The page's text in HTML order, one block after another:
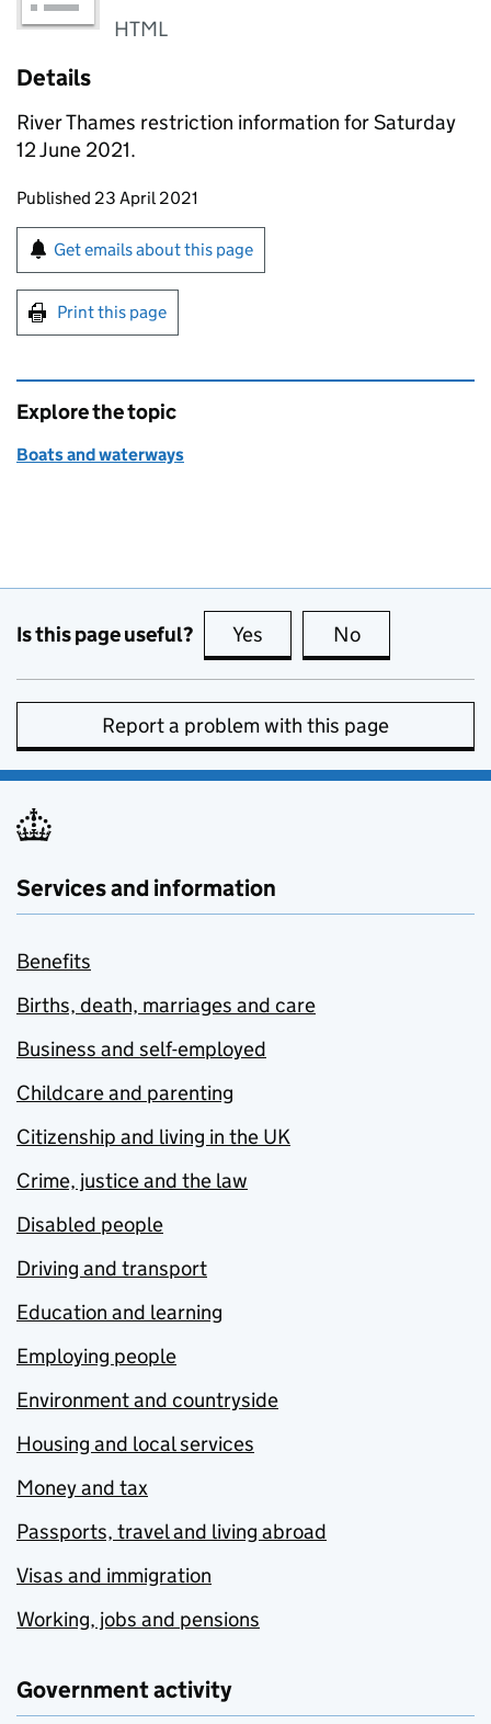
HTML
Details
River Thames restriction information for Saturday
12 June 2021.
Updates to this page
Published 23 April 2021
Sign up for emails or print this page
Get emails about this page
Print this page
Explore the topic
Boats and waterways
Is this page useful? Yes this page is useful
No
Report a problem with this page
Services and information
Benefits
Births, death, marriages and care
Business and self-employed
Childcare and parenting
Citizenship and living in the UK
Crime, justice and the law
Disabled people
Driving and transport
Education and learning
Employing people
Environment and countryside
Housing and local services
Money and tax
Passports, travel and living abroad
Visas and immigration
Working, jobs and pensions
Government activity